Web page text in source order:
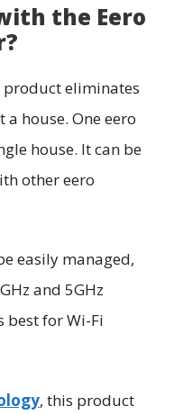
the Eero
product eliminates
house. One eero
house. It can be
other eero
easily managed,
and 5GHz
best for Wi-Fi
, this product